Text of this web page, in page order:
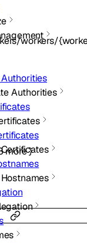
Authorities
workers/
more}